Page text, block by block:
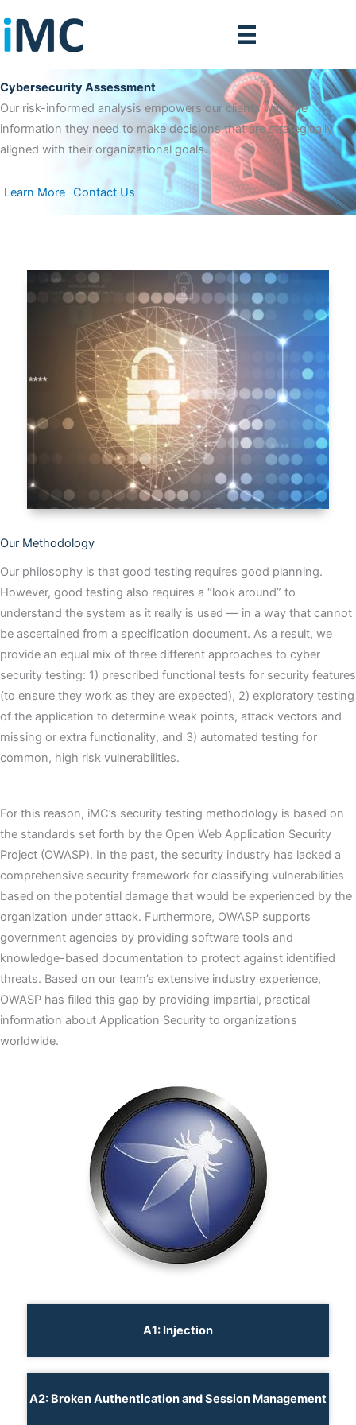
to
content
Cybersecurity Assessment
Our risk-informed analysis empowers our clients with the
information they need to make decisions that are strategically
aligned with their organizational goals.
Learn More Contact Us
Our Methodology
Our philosophy is that good testing requires good planning.
However, good testing also requires a “look around” to
understand the system as it really is used — in a way that cannot
be ascertained from a specification document. As a result, we
provide an equal mix of three different approaches to cyber
security testing: 1) prescribed functional tests for security features
(to ensure they work as they are expected), 2) exploratory testing
of the application to determine weak points, attack vectors and
missing or extra functionality, and 3) automated testing for
common, high risk vulnerabilities.
For this reason, iMC’s security testing methodology is based on
the standards set forth by the Open Web Application Security
Project (OWASP). In the past, the security industry has lacked a
comprehensive security framework for classifying vulnerabilities
based on the potential damage that would be experienced by the
organization under attack. Furthermore, OWASP supports
government agencies by providing software tools and
knowledge-based documentation to protect against identified
threats. Based on our team’s extensive industry experience,
OWASP has filled this gap by providing impartial, practical
information about Application Security to organizations
worldwide.
A1: Injection
A2: Broken Authentication and Session Management